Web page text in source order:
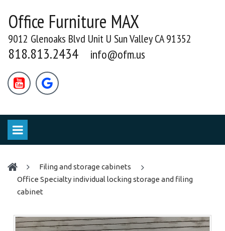
Office Furniture MAX
9012 Glenoaks Blvd Unit U Sun Valley CA 91352
818.813.2434 info@ofm.us
 
filing and storage cabinets
Office Specialty individual locking storage and filing
cabinet